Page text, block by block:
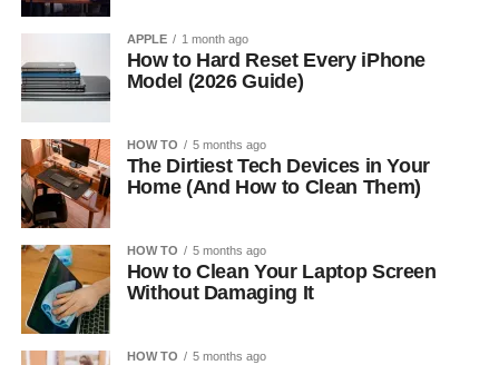
APPLE 1 month ago
How to Hard Reset Every iPhone
Model (2026 Guide)
HOW TO 5 months ago
The Dirtiest Tech Devices in Your
Home (And How to Clean Them)
HOW TO 5 months ago
How to Clean Your Laptop Screen
Without Damaging It
HOW TO 5 months ago